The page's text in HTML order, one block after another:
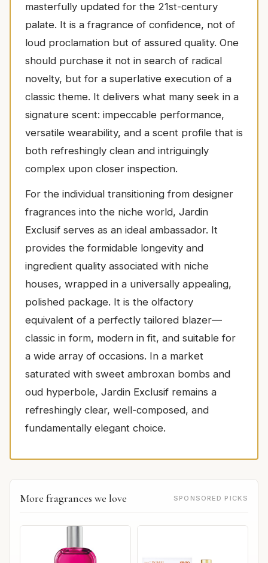
masterfully updated for the 21st-century
palate. It is a fragrance of confidence, not of
loud proclamation but of assured quality. One
should purchase it not in search of radical
novelty, but for a superlative execution of a
classic theme. It delivers what many seek in a
signature scent: impeccable performance,
versatile wearability, and a scent profile that is
both refreshingly clean and intriguingly
complex upon closer inspection.
For the individual transitioning from designer
fragrances into the niche world, Jardin
Exclusif serves as an ideal ambassador. It
provides the formidable longevity and
ingredient quality associated with niche
houses, wrapped in a universally appealing,
polished package. It is the olfactory
equivalent of a perfectly tailored blazer—
classic in form, modern in fit, and suitable for
a wide array of occasions. In a market
saturated with sweet ambroxan bombs and
oud hyperbole, Jardin Exclusif remains a
refreshingly clear, well-composed, and
fundamentally elegant choice.
More fragrances we love SPONSORED PICKS